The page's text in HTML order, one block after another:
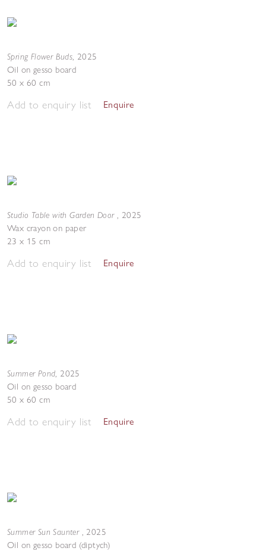
Spring Flower Buds, 2025
Oil on gesso board
50 x 60 cm
Add to enquiry list Enquire
Studio Table with Garden Door , 2025
Wax crayon on paper
23 x 15 cm
Add to enquiry list Enquire
Summer Pond, 2025
Oil on gesso board
50 x 60 cm
Add to enquiry list Enquire
Summer Sun Saunter , 2025
Oil on gesso board (diptych)